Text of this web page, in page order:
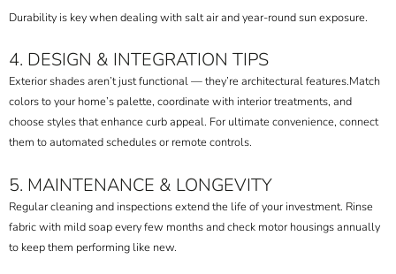
Durability is key when dealing with salt air and year-round sun exposure.
4. DESIGN & INTEGRATION TIPS
Exterior shades aren’t just functional — they’re architectural features.Match
colors to your home’s palette, coordinate with interior treatments, and
choose styles that enhance curb appeal. For ultimate convenience, connect
them to automated schedules or remote controls.
5. MAINTENANCE & LONGEVITY
Regular cleaning and inspections extend the life of your investment. Rinse
fabric with mild soap every few months and check motor housings annually
to keep them performing like new.